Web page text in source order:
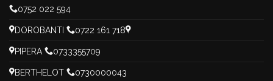
0752 022 594
DOROBANTI 0722 161 718
PIPERA 0733355709
BERTHELOT 0730000043